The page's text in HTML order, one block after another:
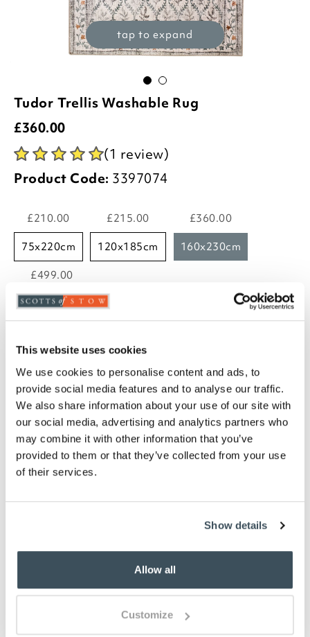
This website uses cookies
We use cookies to personalise content and ads, to
provide social media features and to analyse our traffic.
We also share information about your use of our site with
our social media, advertising and analytics partners who
may combine it with other information that you’ve
provided to them or that they’ve collected from your use
of their services.
Show details
Allow all
Customize
tap to expand
Tudor Trellis Washable Rug
£360.00
(1 review)
Product Code: 3397074
£210.00
75x220cm
£215.00
120x185cm
£360.00
160x230cm
£499.00
185x275cm
- +
ADD TO BASKET
ADD TO
WISHLIST
Highlights